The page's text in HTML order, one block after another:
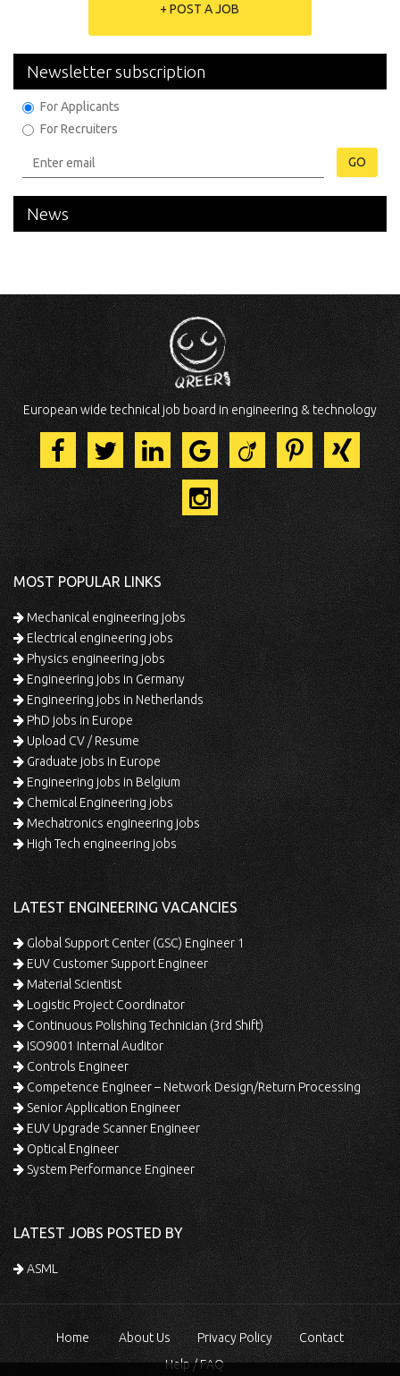
+ POST A JOB
Newsletter subscription
For Applicants
For Recruiters
GO
News
European wide technical job board in engineering & technology
MOST POPULAR LINKS
Mechanical engineering jobs
Electrical engineering jobs
Physics engineering jobs
Engineering jobs in Germany
Engineering jobs in Netherlands
PhD jobs in Europe
Upload CV / Resume
Graduate jobs in Europe
Engineering jobs in Belgium
Chemical Engineering jobs
Mechatronics engineering jobs
High Tech engineering jobs
LATEST ENGINEERING VACANCIES
Global Support Center (GSC) Engineer 1
EUV Customer Support Engineer
Material Scientist
Logistic Project Coordinator
Continuous Polishing Technician (3rd Shift)
ISO9001 Internal Auditor
Controls Engineer
Competence Engineer – Network Design/Return Processing
Senior Application Engineer
EUV Upgrade Scanner Engineer
Optical Engineer
System Performance Engineer
LATEST JOBS POSTED BY
ASML
Home About Us Privacy Policy
Contact
Help / FAQ